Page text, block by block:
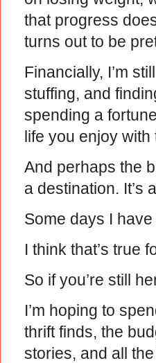
that progress
turns out to be
Financially, I’m
stuffing, and
spending a
life you enjoy
And perhaps the
a destination. It’s
Some days I
I think that’s true
So if you’re still
I’m hoping to
thrift finds, the
stories, and all